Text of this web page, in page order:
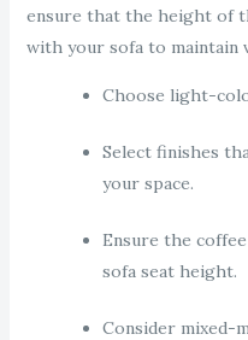
ensure that the height of
with your sofa to maintain
Choose light-
Select finishes
your space.
Ensure the
sofa seat height.
Consider mixed-